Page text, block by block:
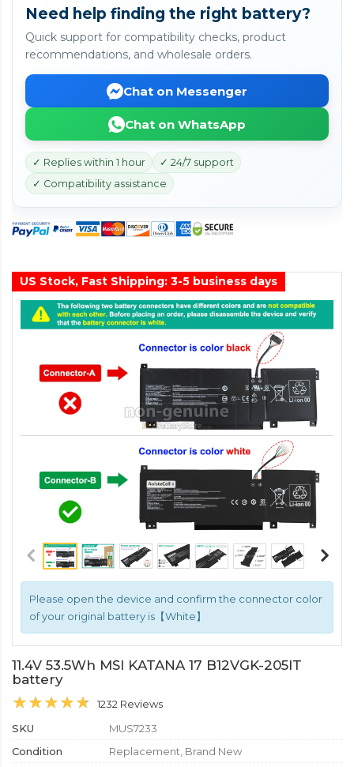
Need help finding the right battery?
Quick support for compatibility checks, product
recommendations, and wholesale orders.
Chat on Messenger
Chat on WhatsApp
✓ Replies within 1 hour
✓ 24/7 support
✓ Compatibility assistance
Please open the device and confirm the connector color
of your original battery is【White】
US Stock, Fast Shipping: 3-5 business days
11.4V 53.5Wh MSI KATANA 17 B12VGK-205IT
battery
1232 Reviews
SKU
MUS7233
Condition
Replacement, Brand New